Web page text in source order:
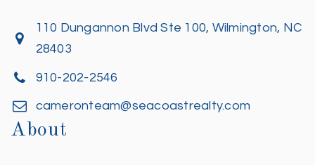
110 Dungannon Blvd Ste 100, Wilmington, NC
28403
910-202-2546
cameronteam@seacoastrealty.com
About